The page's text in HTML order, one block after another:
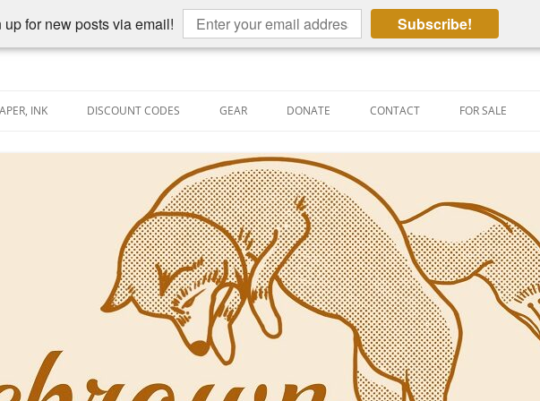
for new posts via email! Subscribe!
INK
PEN-RELATED VIDEOS
DISCOUNT CODES GEAR DONATE CONTACT FOR SALE